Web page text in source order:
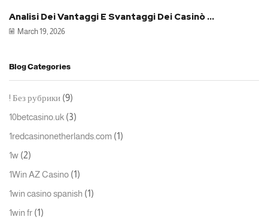
Analisi Dei Vantaggi E Svantaggi Dei Casinò ...
March 19, 2026
Blog Categories
! Без рубрики (9)
10betcasino.uk (3)
1redcasinonetherlands.com (1)
1w (2)
1Win AZ Casino (1)
1win casino spanish (1)
1win fr (1)